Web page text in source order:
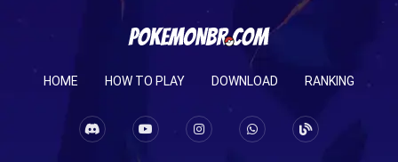
HOME HOW TO PLAY DOWNLOAD RANKING